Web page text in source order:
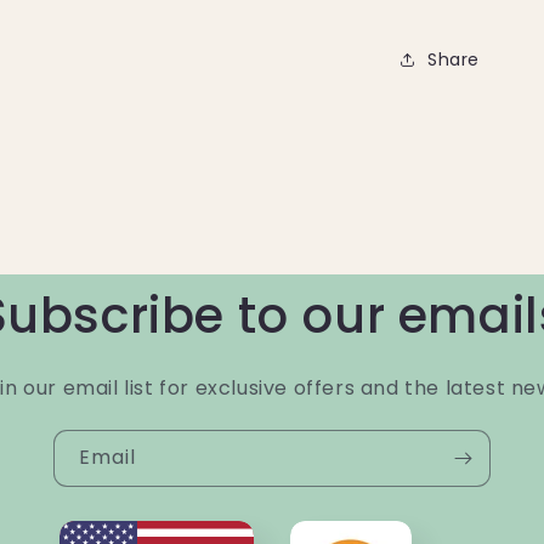
Share
to our
our email list for exclusive offers and the latest
Email